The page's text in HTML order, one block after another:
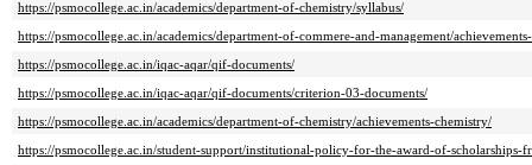
https://psmocollege.ac.in/academics/department-of-chemistry/syllabus/
https://psmocollege.ac.in/academics/department-of-commere-and-management/
https://psmocollege.ac.in/iqac-aqar/qif-documents/
https://psmocollege.ac.in/iqac-aqar/qif-documents/criterion-03-documents/
https://psmocollege.ac.in/academics/department-of-chemistry/achievements-chemistry/
https://psmocollege.ac.in/student-support/institutional-policy-for-the-award-of-scholarships-